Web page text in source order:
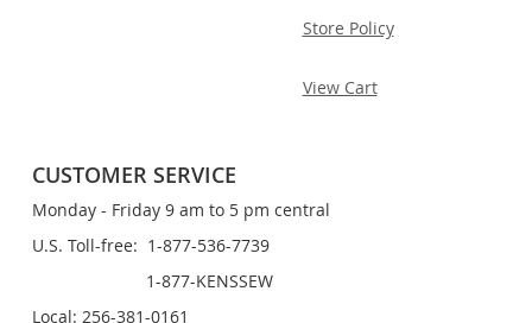
Store Policy
View Cart
CUSTOMER SERVICE
Monday - Friday 9 am to 5 pm central
U.S. Toll-free: 1-877-536-7739
1-877-KENSSEW
Local: 256-381-0161